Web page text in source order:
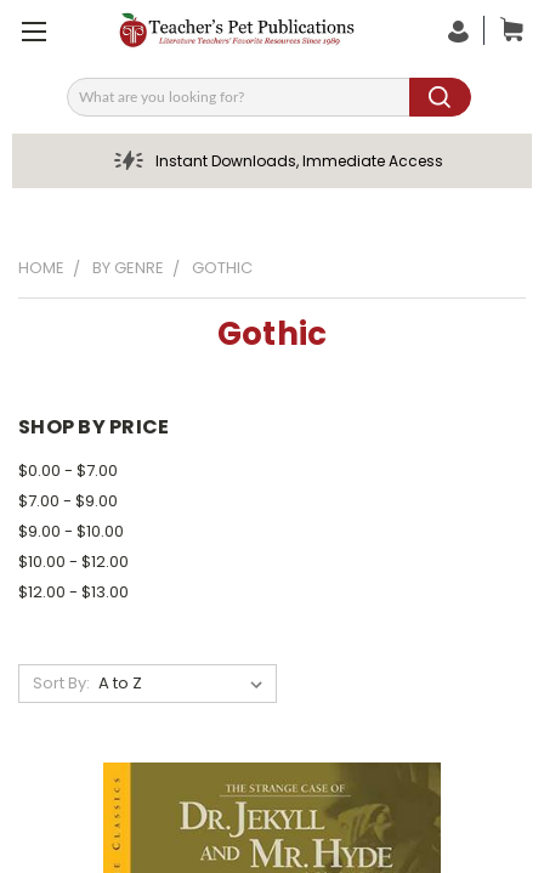
Search
Instant Downloads, Immediate Access
HOME BY GENRE GOTHIC
Gothic
SHOP BY PRICE
$0.00 - $7.00
$7.00 - $9.00
$9.00 - $10.00
$10.00 - $12.00
$12.00 - $13.00
Sort By: